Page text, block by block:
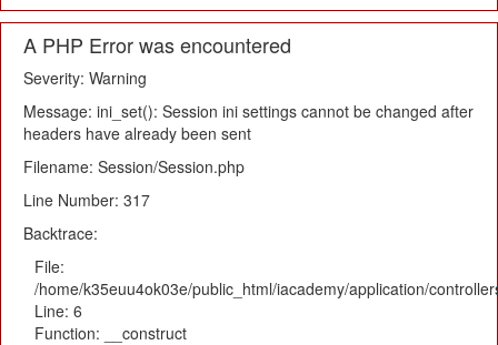
A PHP Error was encountered
Severity: Warning
Message: ini_set(): Session ini settings cannot be changed after
headers have already been sent
Filename: Session/Session.php
Line Number: 317
Backtrace:
File:
/home/k35euu4ok03e/public_html/iacademy/application/
Line: 6
Function: __construct